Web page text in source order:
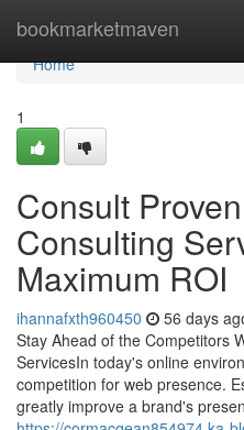
bookmarketmaven
Home
Home
1
Consult
Consulting
Maximum ROI
ihannafxth960450 56 days
Stay Ahead of the Competitors
ServicesIn today's online
competition for web presence.
greatly improve a brand's